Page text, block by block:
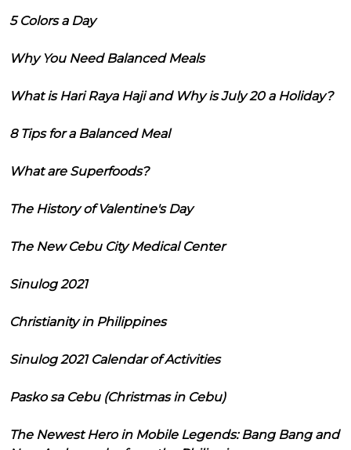
5 Colors a Day
Why You Need Balanced Meals
What is Hari Raya Haji and Why is July 20 a Holiday?
8 Tips for a Balanced Meal
What are Superfoods?
The History of Valentine's Day
The New Cebu City Medical Center
Sinulog 2021
Christianity in Philippines
Sinulog 2021 Calendar of Activities
Pasko sa Cebu (Christmas in Cebu)
The Newest Hero in Mobile Legends: Bang Bang and